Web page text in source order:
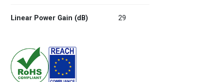
Linear Power Gain (dB) 29